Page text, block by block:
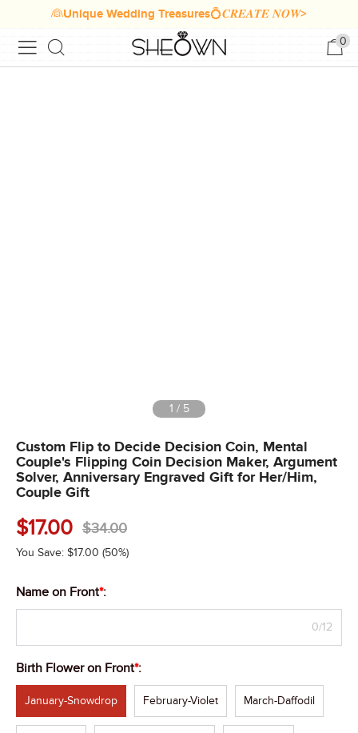
👰Unique Wedding Treasures💍𝑪𝑹𝑬𝑨𝑻𝑬 𝑵𝑶𝑾>
0
1 / 5
Custom Flip to Decide Decision Coin, Mental
Couple's Flipping Coin Decision Maker, Argument
Solver, Anniversary Engraved Gift for Her/Him,
Couple Gift
$17.00 $34.00
You Save: $17.00 (50%)
Name on Front*:
0/12
Birth Flower on Front*:
January-Snowdrop February-Violet March-Daffodil